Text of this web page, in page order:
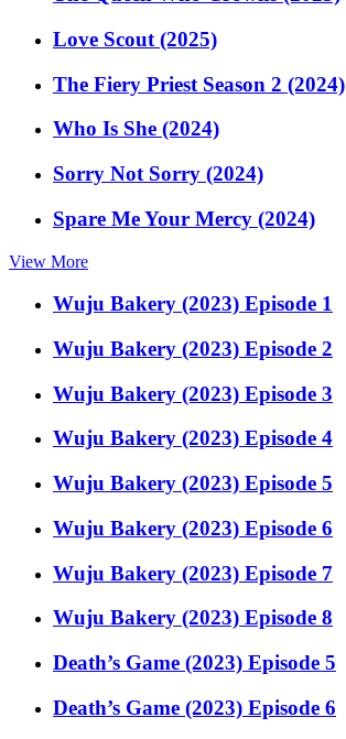
Love Scout (2025)
The Fiery Priest Season 2 (2024)
Who Is She (2024)
Sorry Not Sorry (2024)
Spare Me Your Mercy (2024)
View More
Wuju Bakery (2023) Episode 1
Wuju Bakery (2023) Episode 2
Wuju Bakery (2023) Episode 3
Wuju Bakery (2023) Episode 4
Wuju Bakery (2023) Episode 5
Wuju Bakery (2023) Episode 6
Wuju Bakery (2023) Episode 7
Wuju Bakery (2023) Episode 8
Death’s Game (2023) Episode 5
Death’s Game (2023) Episode 6